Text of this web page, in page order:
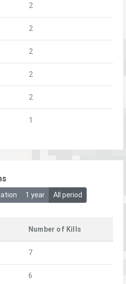
2
2
2
2
2
1
1 year All period
Number of Kills
7
6